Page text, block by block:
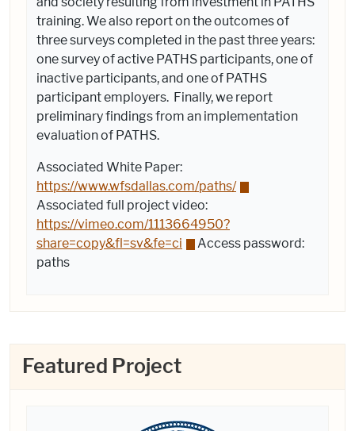
training. We also report on the outcomes of
three surveys completed in the past three years:
one survey of active PATHS participants, one of
inactive participants, and one of PATHS
participant employers. Finally, we report
preliminary findings from an implementation
evaluation of PATHS.
Associated White Paper:
https://www.wfsdallas.com/paths/
Associated full project video:
https://vimeo.com/1113664950?
share=copy&fl=sv&fe=ci
Access password:
paths
Featured Project